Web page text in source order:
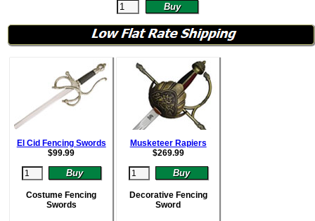
El Cid Fencing Swords
$99.99
Costume Fencing
Swords
Musketeer Rapiers
$269.99
Decorative Fencing
Sword